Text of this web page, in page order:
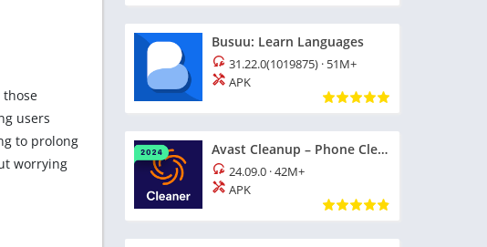
those
users
to prolong
worrying
Busuu: Learn Languages
31.22.0(1019875) · 51M+
APK
Avast Cleanup – Phone Cleaner
24.09.0 ·42M+
APK